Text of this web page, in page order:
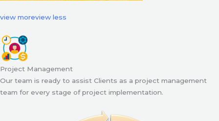
view moreview less
Project Management
Our team is ready to assist Clients as a project management
team for every stage of project implementation.